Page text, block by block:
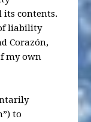
its contents.
liability
Corazón,
my own
to